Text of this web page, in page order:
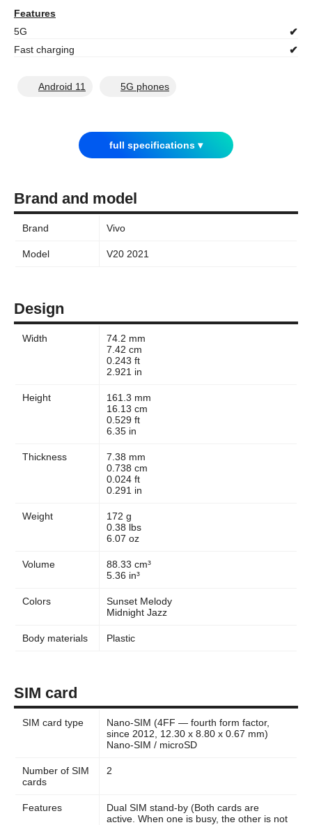
Features
5G
✔
Fast charging ✔
Android 11 5G phones
full specifications ▾
Brand and model
Brand Vivo
Model V20 2021
Design
Width
74.2 mm
7.42 cm
0.243 ft
2.921 in
Height
161.3 mm
16.13 cm
0.529 ft
6.35 in
Thickness
7.38 mm
0.738 cm
0.024 ft
0.291 in
Weight
172 g
0.38 lbs
6.07 oz
Volume
88.33 cm³
5.36 in³
Colors
Sunset Melody
Midnight Jazz
Body materials Plastic
SIM card
SIM card type
Nano-SIM (4FF — fourth form factor,
since 2012, 12.30 x 8.80 x 0.67 mm)
Nano-SIM / microSD
Number of SIM
cards
2
Features
Dual SIM stand-by (Both cards are
active. When one is busy, the other is not